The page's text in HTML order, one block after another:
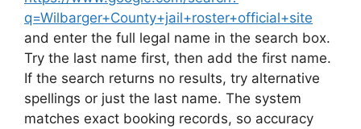
q=Wilbarger+County+jail+roster+official+site
and enter the full legal name in the search box.
Try the last name first, then add the first name.
If the search returns no results, try alternative
spellings or just the last name. The system
matches exact booking records, so accuracy